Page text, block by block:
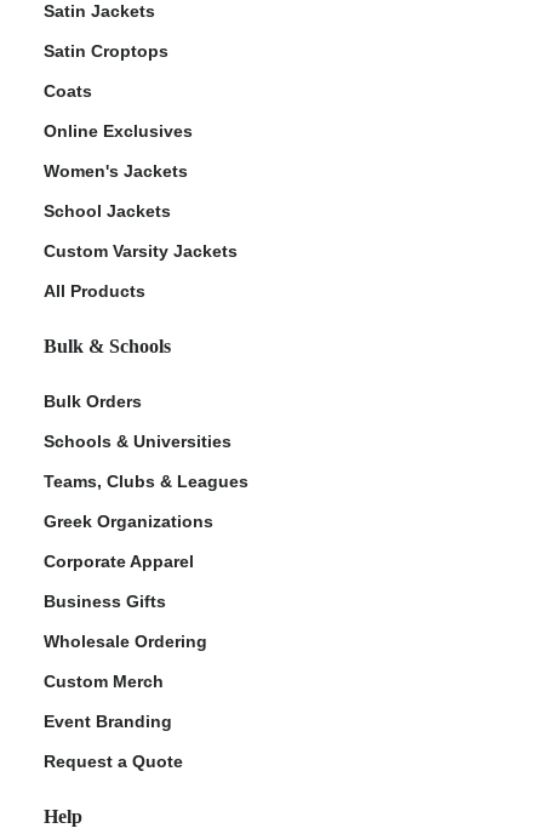
Satin Jackets
Satin Croptops
Coats
Online Exclusives
Women's Jackets
School Jackets
Custom Varsity Jackets
All Products
Bulk & Schools
Bulk Orders
Schools & Universities
Teams, Clubs & Leagues
Greek Organizations
Corporate Apparel
Business Gifts
Wholesale Ordering
Custom Merch
Event Branding
Request a Quote
Help